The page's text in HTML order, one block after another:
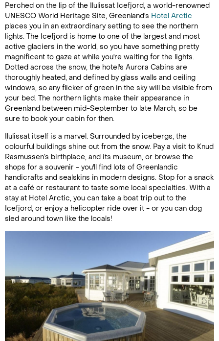
Perched on the lip of the Ilulissat Icefjord, a world-renowned
UNESCO World Heritage Site, Greenland's Hotel Arctic
places you in an extraordinary setting to see the northern
lights. The Icefjord is home to one of the largest and most
active glaciers in the world, so you have something pretty
magnificent to gaze at while you're waiting for the lights.
Dotted across the snow, the hotel's Aurora Cabins are
thoroughly heated, and defined by glass walls and ceiling
windows, so any flicker of green in the sky will be visible from
your bed. The northern lights make their appearance in
Greenland between mid-September to late March, so be
sure to book your cabin for then.
Ilulissat itself is a marvel. Surrounded by icebergs, the
colourful buildings shine out from the snow. Pay a visit to Knud
Rasmussen’s birthplace, and its museum, or browse the
shops for a souvenir - you'll find lots of Greenlandic
handicrafts and sealskins in modern designs. Stop for a snack
at a café or restaurant to taste some local specialties. With a
stay at Hotel Arctic, you can take a boat trip out to the
Icefjord, or enjoy a helicopter ride over it - or you can dog
sled around town like the locals!